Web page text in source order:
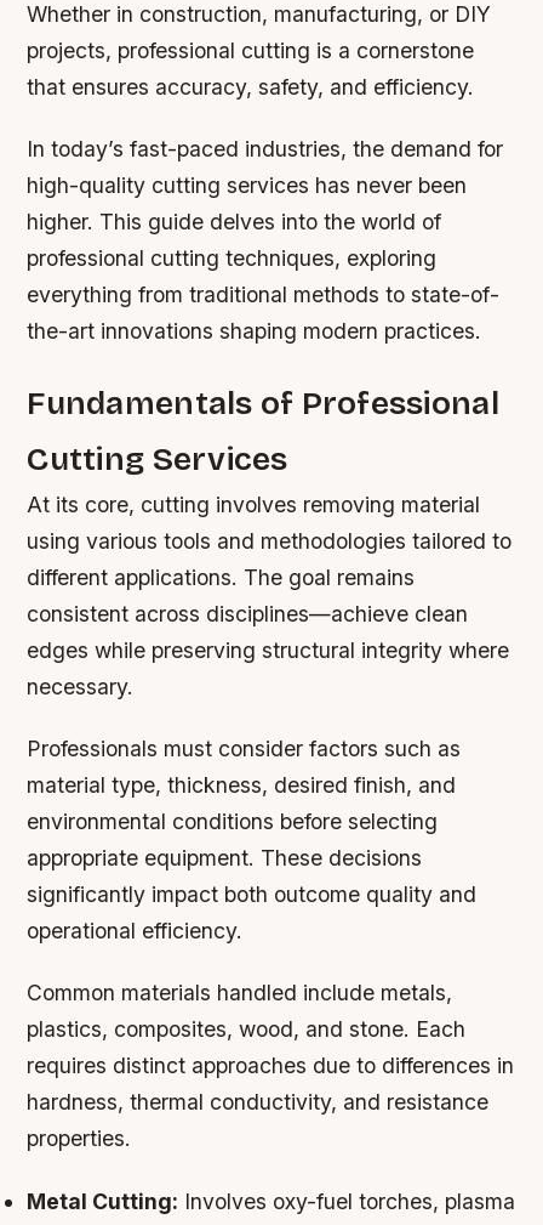
Whether in construction, manufacturing, or DIY
projects, professional cutting is a cornerstone
that ensures accuracy, safety, and efficiency.
In today’s fast-paced industries, the demand for
high-quality cutting services has never been
higher. This guide delves into the world of
professional cutting techniques, exploring
everything from traditional methods to state-of-
the-art innovations shaping modern practices.
Fundamentals of Professional
Cutting Services
At its core, cutting involves removing material
using various tools and methodologies tailored to
different applications. The goal remains
consistent across disciplines—achieve clean
edges while preserving structural integrity where
necessary.
Professionals must consider factors such as
material type, thickness, desired finish, and
environmental conditions before selecting
appropriate equipment. These decisions
significantly impact both outcome quality and
operational efficiency.
Common materials handled include metals,
plastics, composites, wood, and stone. Each
requires distinct approaches due to differences in
hardness, thermal conductivity, and resistance
properties.
Metal Cutting: Involves oxy-fuel torches, plasma